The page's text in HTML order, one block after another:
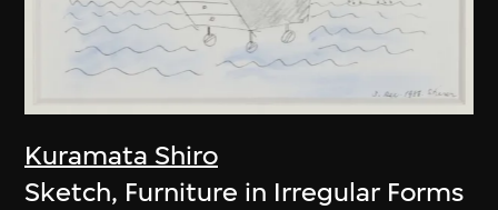
Kuramata Shiro
Sketch, Furniture in Irregular Forms